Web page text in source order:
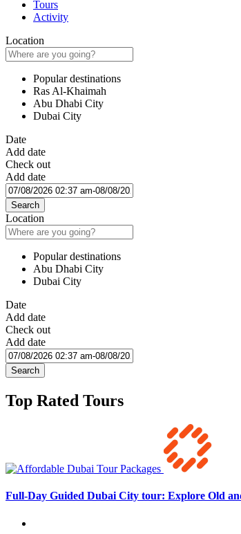
Tours
Activity
Location
Popular destinations
Ras Al-Khaimah
Abu Dhabi City
Dubai City
Date
Add date
Check out
Add date
Search
Location
Popular destinations
Abu Dhabi City
Dubai City
Date
Add date
Check out
Add date
Search
Top Rated Tours
Full-Day Guided Dubai City tour: Explore Old